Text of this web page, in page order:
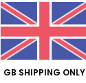
GB SHIPPING ONLY